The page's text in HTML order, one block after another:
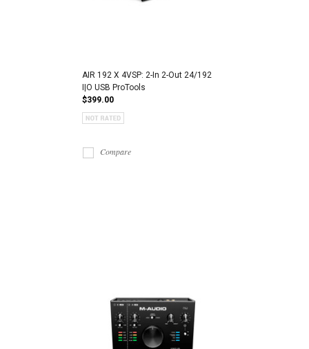
AIR 192 X 4VSP: 2-In 2-Out 24/192
I|O USB ProTools
$399.00
Compare